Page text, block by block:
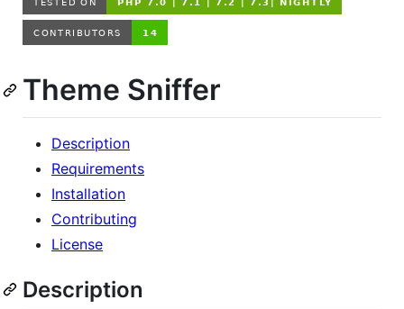
Theme Sniffer
Description
Requirements
Installation
Contributing
License
Description